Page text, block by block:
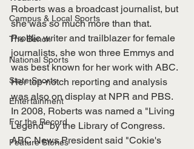
Campus & Local Sports
The Bench
National Sports
State Sports
Entertainment
For the Record
Feature Stories
Roberts was a broadcast journalist, but
she was so much more than that.
Prolific writer and trailblazer for female
journalists, she won three Emmys and
was best known for her work with ABC.
Her top-notch reporting and analysis
was also on display at NPR and PBS.
In 2008, Roberts was named a "Living
Legend" by the Library of Congress.
ABC News President said "Cokie's